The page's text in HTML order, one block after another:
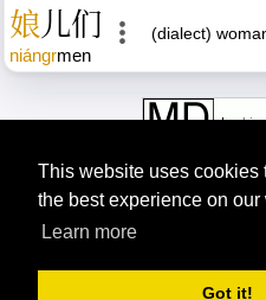
This website uses cookies
the best experience on our
Learn more
Got it!
娘儿们
niángrmen
(dialect)
Tip: In the character dictionary,
in multiple searches on one result